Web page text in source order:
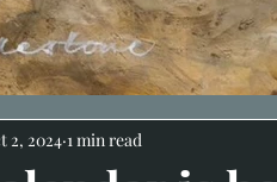
2, 2024 1 min read